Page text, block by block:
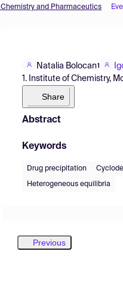
and Pharmaceutics
Natalia Bolocan1
1. Institute of Chemistry,
Share
Abstract
Keywords
Drug precipitation
Heterogeneous equilibria
Previous